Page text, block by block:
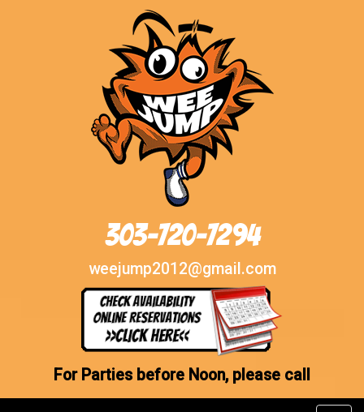
303-720-7294
weejump2012@gmail.com
For Parties before Noon, please call